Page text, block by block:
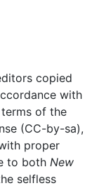
copied
with
of the
(CC-by-sa),
proper
to both New
selfless